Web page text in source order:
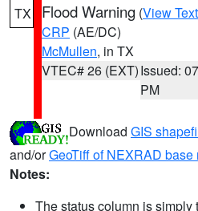
TX Flood Warning (View Text
CRP (AE/DC)
McMullen, in TX
VTEC# 26 (EXT)Issued:
PM
Download GIS
and/orGeoTiff of NEXRAD base
Notes:
The status column is simply